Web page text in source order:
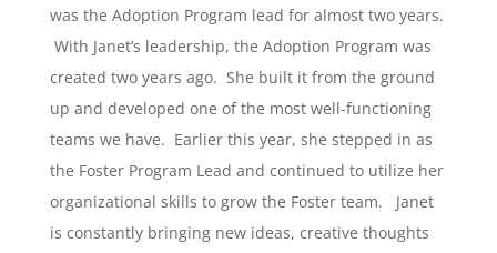
was the Adoption Program lead for almost two years.
With Janet’s leadership, the Adoption Program was
created two years ago. She built it from the ground
up and developed one of the most well-functioning
teams we have. Earlier this year, she stepped in as
the Foster Program Lead and continued to utilize her
organizational skills to grow the Foster team. Janet
is constantly bringing new ideas, creative thoughts